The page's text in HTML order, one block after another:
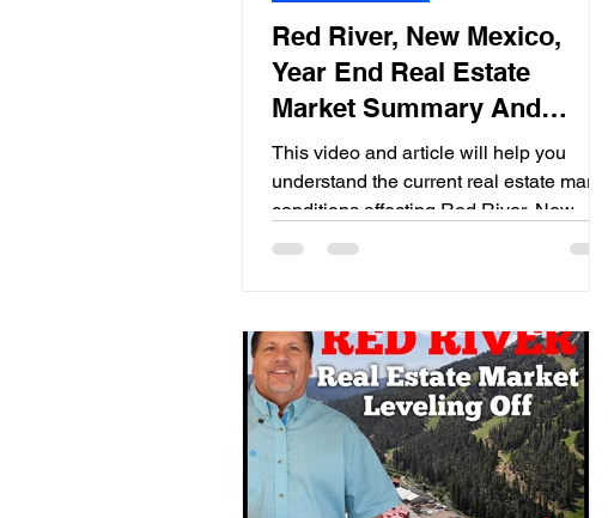
Red River, New Mexico,
Year End Real Estate
Market Summary And
Expectations for 2025
This video and article will help you
understand the current real estate market
conditions affecting Red River, New
Mexico